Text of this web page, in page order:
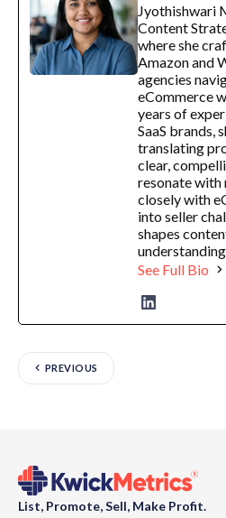
Jyothishwari
Content
where she
Amazon and
agencies
eCommerce
years of
SaaS brands,
translating
clear,
resonate with
closely with
into seller
shapes
See Full Bio
PREVIOUS
List, Promote, Sell, Make Profit.